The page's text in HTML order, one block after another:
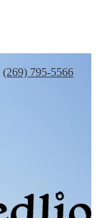
(269) 795-5566